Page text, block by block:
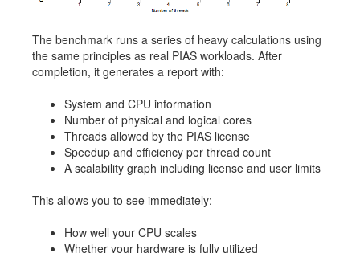
The benchmark runs a series of heavy calculations using
the same principles as real PIAS workloads. After
completion, it generates a report with:
System and CPU information
Number of physical and logical cores
Threads allowed by the PIAS license
Speedup and efficiency per thread count
A scalability graph including license and user limits
This allows you to see immediately:
How well your CPU scales
Whether your hardware is fully utilized